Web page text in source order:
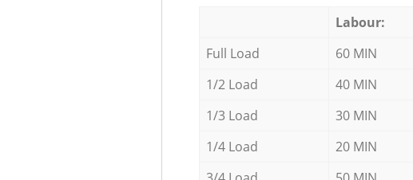
Labour:
Full Load
60 MIN
1/2 Load
40 MIN
1/3 Load
30 MIN
1/4 Load
20 MIN